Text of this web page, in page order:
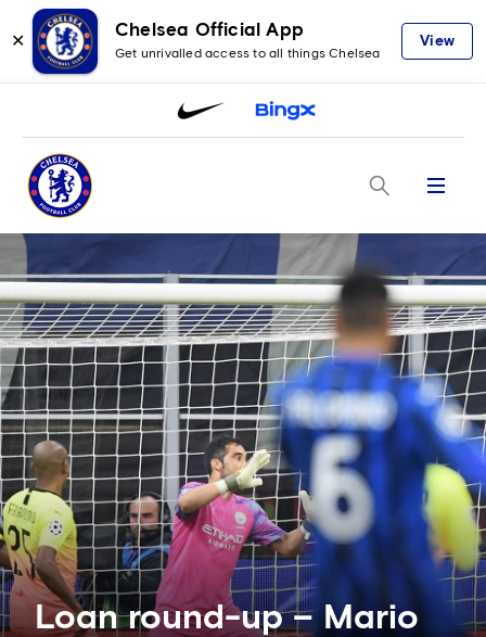
✕
Chelsea Official App
Get unrivalled access to all things Chelsea
View
Menu
Loan round-up – Mario